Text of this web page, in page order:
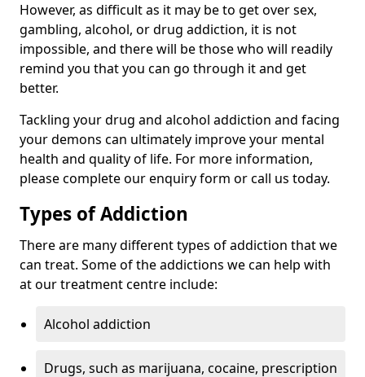
However, as difficult as it may be to get over sex,
gambling, alcohol, or drug addiction, it is not
impossible, and there will be those who will readily
remind you that you can go through it and get
better.
Tackling your drug and alcohol addiction and facing
your demons can ultimately improve your mental
health and quality of life. For more information,
please complete our enquiry form or call us today.
Types of Addiction
There are many different types of addiction that we
can treat. Some of the addictions we can help with
at our treatment centre include:
Alcohol addiction
Drugs, such as marijuana, cocaine, prescription